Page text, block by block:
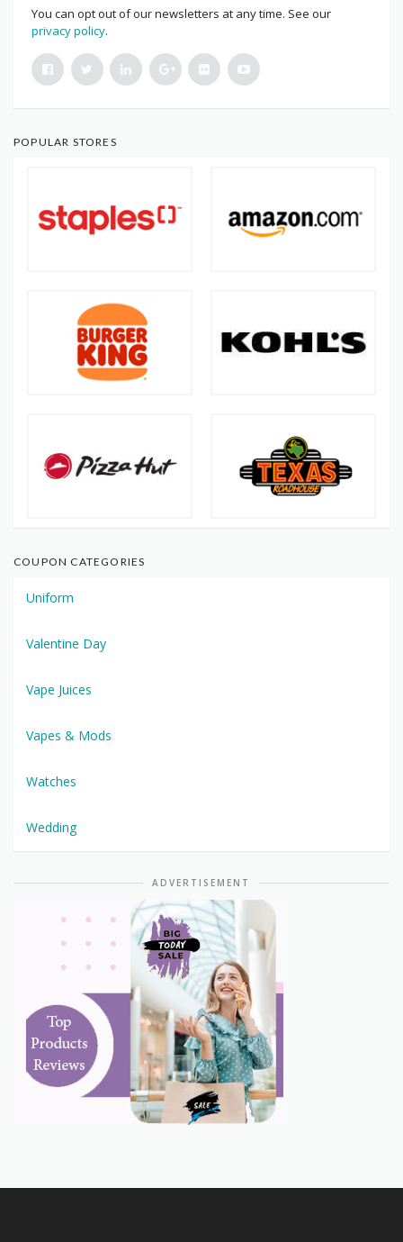
You can opt out of our newsletters at any time. See our
privacy policy.
POPULAR STORES
COUPON CATEGORIES
Uniform
Valentine Day
Vape Juices
Vapes & Mods
Watches
Wedding
ADVERTISEMENT